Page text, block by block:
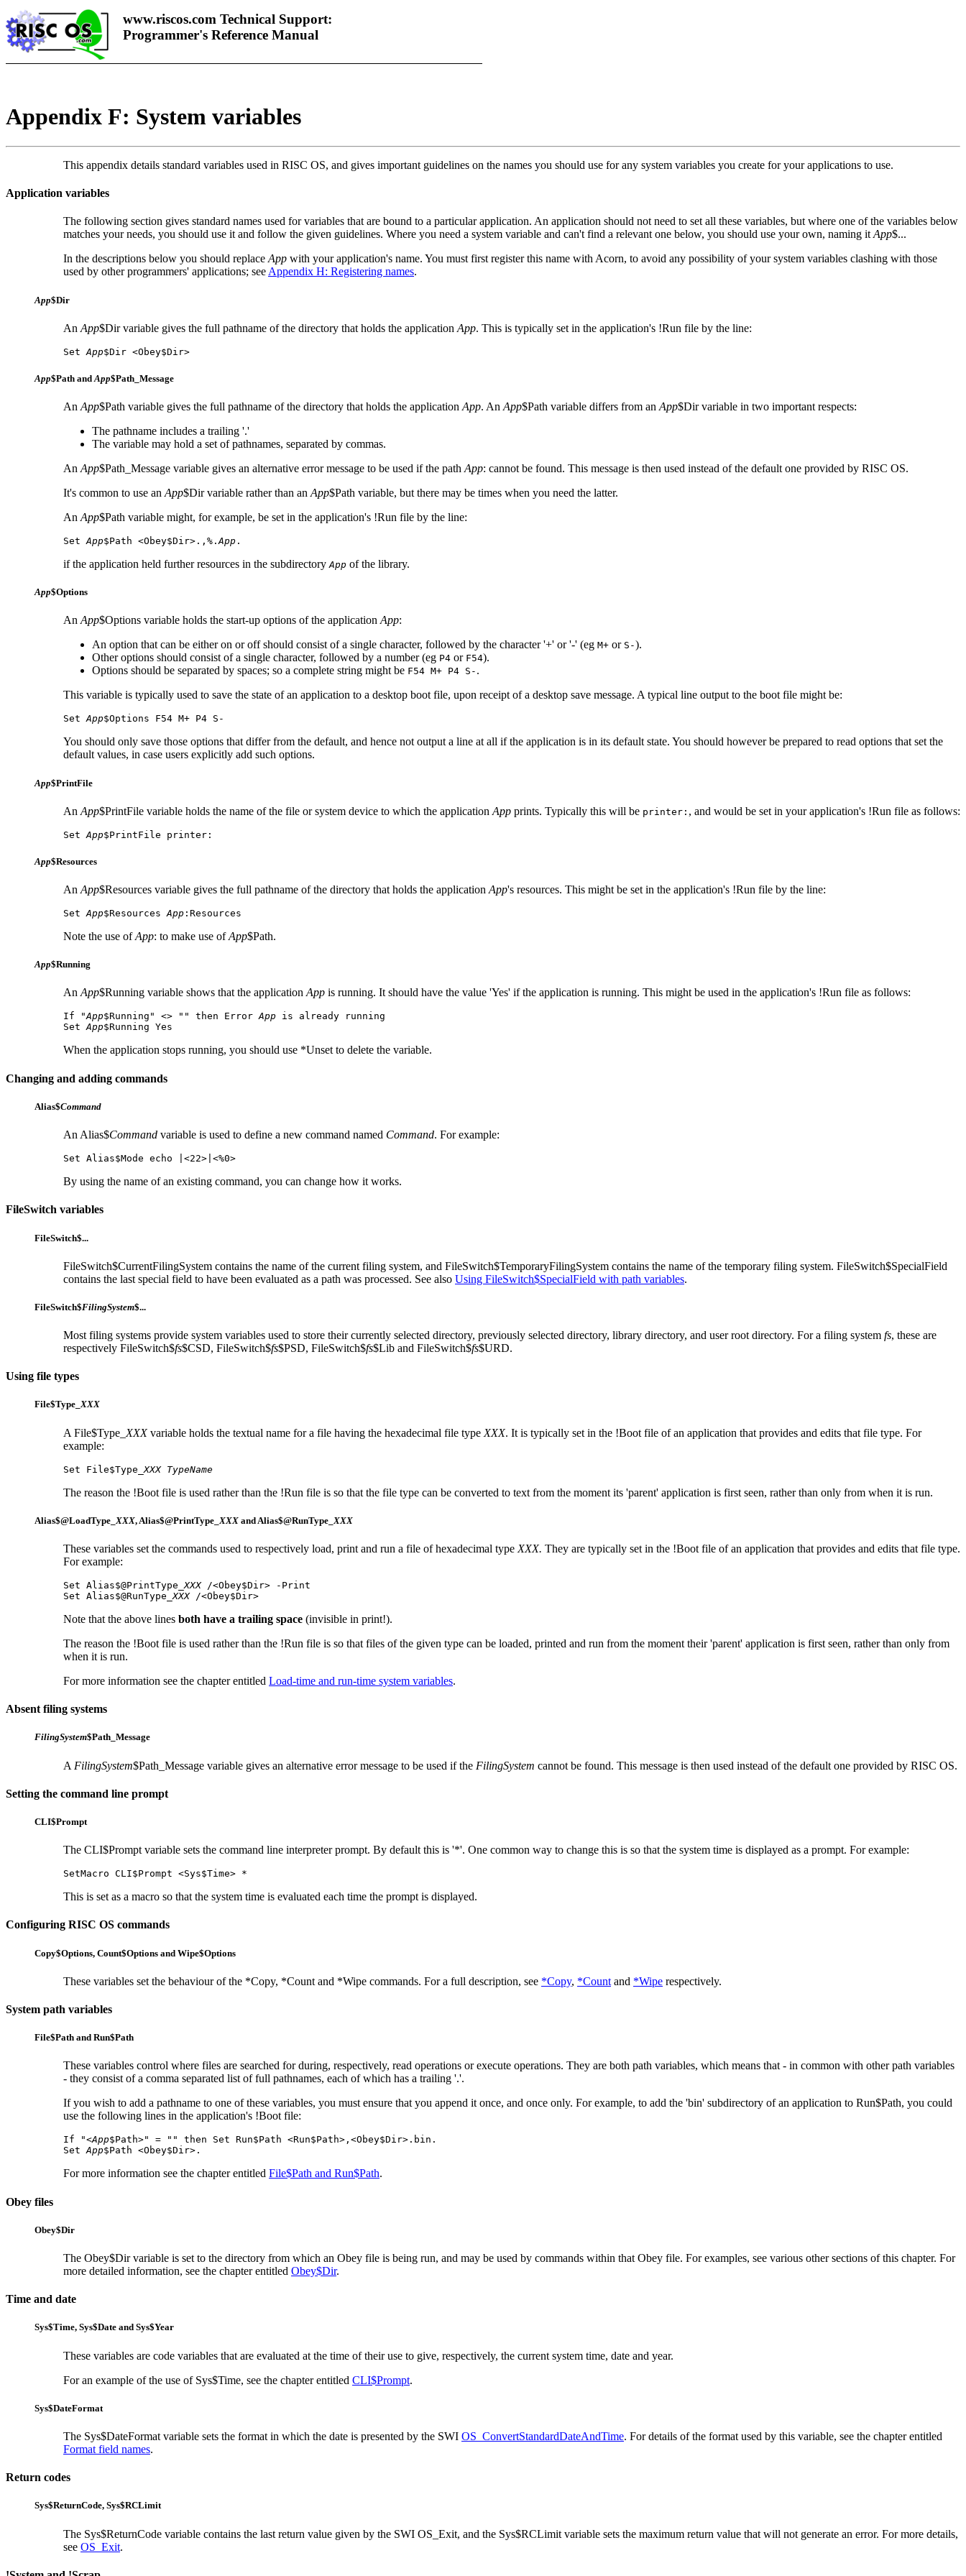
www.riscos.com Technical Support:
Programmer's Reference Manual
Appendix F: System variables
This appendix details standard variables used in RISC OS, and gives important guidelines on the names you should use for any system variables you create for your applications to use.
Application variables
The following section gives standard names used for variables that are bound to a particular application. An application should not need to set all these variables, but where one of the variables below
matches your needs, you should use it and follow the given guidelines. Where you need a system variable and can't find a relevant one below, you should use your own, naming itApp$...
In the descriptions below you should replaceApp with your application's name. You must first register this name with Acorn, to avoid any possibility of your system variables clashing with those
used by other programmers' applications; seeAppendix H: Registering names.
App$Dir
An App$Dir variable gives the full pathname of the directory that holds the application App. This is typically set in the application's !Run file by the line:
Set App$Dir <Obey$Dir>
App$Path and App$Path_Message
An App$Path variable gives the full pathname of the directory that holds the application App. An App$Path variable differs from an App$Dir variable in two important respects:
The pathname includes a trailing '.'
The variable may hold a set of pathnames, separated by commas.
An App$Path_Message variable gives an alternative error message to be used if the path App: cannot be found. This message is then used instead of the default one provided by RISC OS.
It's common to use an App$Dir variable rather than an App$Path variable, but there may be times when you need the latter.
An App$Path variable might, for example, be set in the application's !Run file by the line:
Set App$Path <Obey$Dir>.,%.App .
if the application held further resources in the subdirectory App of the library.
App$Options
AnApp$Options variable holds the start-up options of the applicationApp:
An option that can be either on or off should consist of a single character, followed by the character '+' or '-' (eg M+ or S-).
Other options should consist of a single character, followed by a number (eg P4 or F54).
Options should be separated by spaces; so a complete string might be F54 M+ P4 S- .
This variable is typically used to save the state of an application to a desktop boot file, upon receipt of a desktop save message. A typical line output to the boot file might be:
Set App$Options F54 M+ P4 S-
You should only save those options that differ from the default, and hence not output a line at all if the application is in its default state. You should however be prepared to read options that set the
default values, in case users explicitly add such options.
App$PrintFile
An App$PrintFile variable holds the name of the file or system device to which the application App prints. Typically this will be printer: , and would be set in your application's !Run file as follows:
Set App$PrintFile printer:
App$Resources
An App$Resources variable gives the full pathname of the directory that holds the application App's resources. This might be set in the application's !Run file by the line:
Set App$Resources App :Resources
Note the use ofApp: to make use ofApp$Path.
App$Running
AnApp$Running variable shows that the applicationApp is running. It should have the value 'Yes' if the application is running. This might be used in the application's !Run file as follows:
If "App$Running" <> "" then Error App is already running
Set App$Running Yes
When the application stops running, you should use *Unset to delete the variable.
Changing and adding commands
Alias$Command
An Alias$Command variable is used to define a new command named Command. For example:
Set Alias$Mode echo |<22>|<%0>
By using the name of an existing command, you can change how it works.
FileSwitch variables
FileSwitch$...
FileSwitch$CurrentFilingSystem contains the name of the current filing system, and FileSwitch$TemporaryFilingSystem contains the name of the temporary filing system. FileSwitch$SpecialField
contains the last special field to have been evaluated as a path was processed. See also Using FileSwitch$SpecialField with path variables.
FileSwitch$FilingSystem$...
Most filing systems provide system variables used to store their currently selected directory, previously selected directory, library directory, and user root directory. For a filing system fs, these are
respectively FileSwitch$fs$CSD, FileSwitch$fs$PSD, FileSwitch$fs$Lib and FileSwitch$fs$URD.
Using file types
File$Type_XXX
A File$Type_ XXXvariable holds the textual name for a file having the hexadecimal file type XXX. It is typically set in the !Boot file of an application that provides and edits that file type. For
example:
Set File$Type_ XXX TypeName
The reason the !Boot file is used rather than the !Run file is so that the file type can be converted to text from the moment its 'parent' application is first seen, rather than only from when it is run.
Alias$@LoadType_ XXX, Alias$@PrintType_ XXX and Alias$@RunType_ XXX
These variables set the commands used to respectively load, print and run a file of hexadecimal type XXX. They are typically set in the !Boot file of an application that provides and edits that file type.
For example:
Set Alias$@PrintType_ XXX /<Obey$Dir> -Print
Set Alias$@RunType_ XXX /<Obey$Dir>
Note that the above lines both have a trailing space (invisible in print!).
The reason the !Boot file is used rather than the !Run file is so that files of the given type can be loaded, printed and run from the moment their 'parent' application is first seen, rather than only from
when it is run.
For more information see the chapter entitled Load-time and run-time system variables.
Absent filing systems
FilingSystem$Path_Message
A FilingSystem$Path_Message variable gives an alternative error message to be used if the FilingSystem cannot be found. This message is then used instead of the default one provided by RISC OS.
Setting the command line prompt
CLI$Prompt
The CLI$Prompt variable sets the command line interpreter prompt. By default this is '*'. One common way to change this is so that the system time is displayed as a prompt. For example:
SetMacro CLI$Prompt <Sys$Time> *
This is set as a macro so that the system time is evaluated each time the prompt is displayed.
Configuring RISC OS commands
Copy$Options, Count$Options and Wipe$Options
These variables set the behaviour of the *Copy, *Count and *Wipe commands. For a full description, see *Copy, *Count and *Wipe respectively.
System path variables
File$Path and Run$Path
These variables control where files are searched for during, respectively, read operations or execute operations. They are both path variables, which means that - in common with other path variables
- they consist of a comma separated list of full pathnames, each of which has a trailing '.'.
If you wish to add a pathname to one of these variables, you must ensure that you append it once, and once only. For example, to add the 'bin' subdirectory of an application to Run$Path, you could
use the following lines in the application's !Boot file:
If "<App$Path>" = "" then Set Run$Path <Run$Path>,<Obey$Dir>.bin.
Set App$Path <Obey$Dir>.
For more information see the chapter entitled File$Path and Run$Path.
Obey files
Obey$Dir
The Obey$Dir variable is set to the directory from which an Obey file is being run, and may be used by commands within that Obey file. For examples, see various other sections of this chapter. For
more detailed information, see the chapter entitled Obey$Dir.
Time and date
Sys$Time, Sys$Date and Sys$Year
These variables are code variables that are evaluated at the time of their use to give, respectively, the current system time, date and year.
For an example of the use of Sys$Time, see the chapter entitled CLI$Prompt.
Sys$DateFormat
The Sys$DateFormat variable sets the format in which the date is presented by the SWI OS_ConvertStandardDateAndTime. For details of the format used by this variable, see the chapter entitled
Format field names.
Return codes
Sys$ReturnCode, Sys$RCLimit
The Sys$ReturnCode variable contains the last return value given by the SWI OS_Exit, and the Sys$RCLimit variable sets the maximum return value that will not generate an error. For more details,
see OS_Exit.